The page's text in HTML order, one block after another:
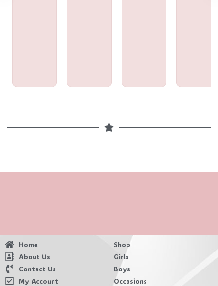
Home
About Us
Contact Us
My Account
Shop
Girls
Boys
Occasions